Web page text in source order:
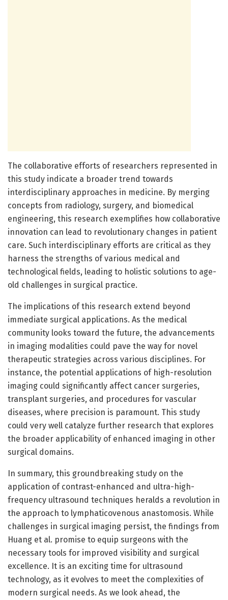
The collaborative efforts of researchers represented in
this study indicate a broader trend towards
interdisciplinary approaches in medicine. By merging
concepts from radiology, surgery, and biomedical
engineering, this research exemplifies how collaborative
innovation can lead to revolutionary changes in patient
care. Such interdisciplinary efforts are critical as they
harness the strengths of various medical and
technological fields, leading to holistic solutions to age-
old challenges in surgical practice.
The implications of this research extend beyond
immediate surgical applications. As the medical
community looks toward the future, the advancements
in imaging modalities could pave the way for novel
therapeutic strategies across various disciplines. For
instance, the potential applications of high-resolution
imaging could significantly affect cancer surgeries,
transplant surgeries, and procedures for vascular
diseases, where precision is paramount. This study
could very well catalyze further research that explores
the broader applicability of enhanced imaging in other
surgical domains.
In summary, this groundbreaking study on the
application of contrast-enhanced and ultra-high-
frequency ultrasound techniques heralds a revolution in
the approach to lymphaticovenous anastomosis. While
challenges in surgical imaging persist, the findings from
Huang et al. promise to equip surgeons with the
necessary tools for improved visibility and surgical
excellence. It is an exciting time for ultrasound
technology, as it evolves to meet the complexities of
modern surgical needs. As we look ahead, the